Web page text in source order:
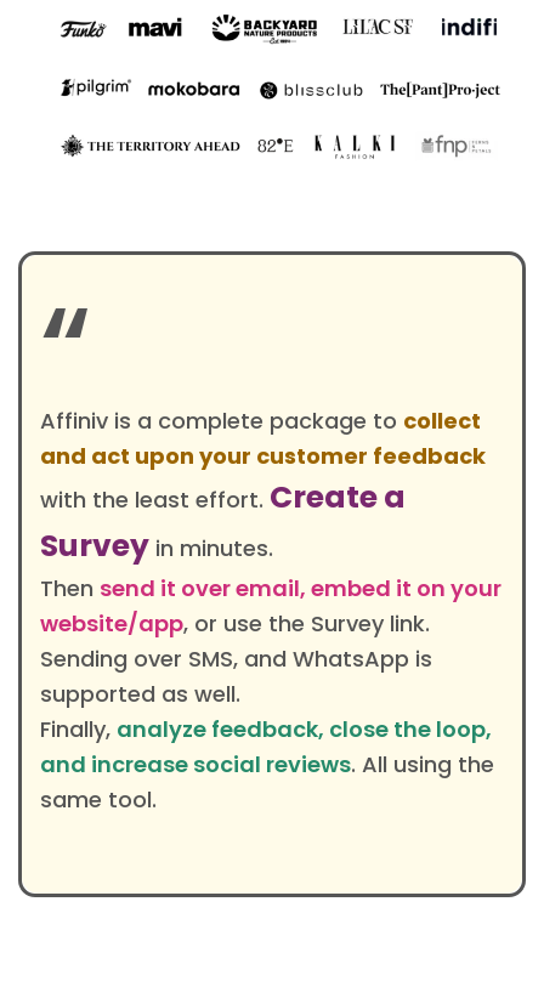
“
Affiniv is a complete package to collect
and act upon your customer feedback
with the least effort. Create a
Survey in minutes.
Then send it over email, embed it on your
website/app, or use the Survey link.
Sending over SMS, and WhatsApp is
supported as well.
Finally, analyze feedback, close the loop,
and increase social reviews. All using the
same tool.